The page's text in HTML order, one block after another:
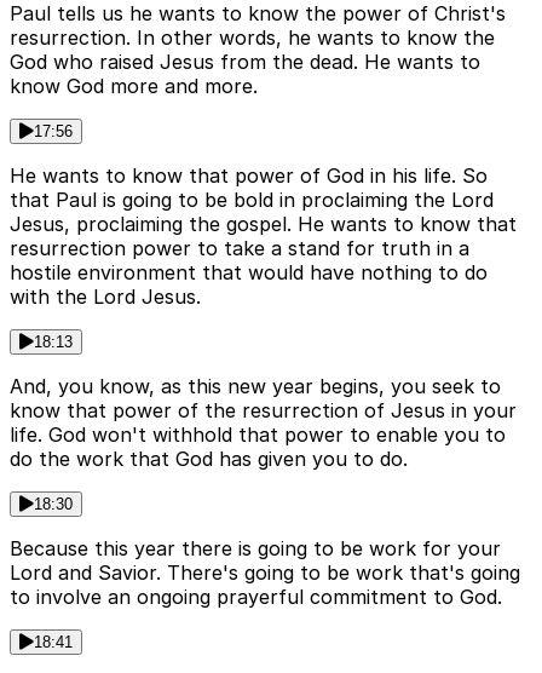
Paul tells us he wants to know the power of Christ's
resurrection. In other words, he wants to know the
God who raised Jesus from the dead. He wants to
know God more and more.
17:56
He wants to know that power of God in his life. So
that Paul is going to be bold in proclaiming the Lord
Jesus, proclaiming the gospel. He wants to know that
resurrection power to take a stand for truth in a
hostile environment that would have nothing to do
with the Lord Jesus.
18:13
And, you know, as this new year begins, you seek to
know that power of the resurrection of Jesus in your
life. God won't withhold that power to enable you to
do the work that God has given you to do.
18:30
Because this year there is going to be work for your
Lord and Savior. There's going to be work that's going
to involve an ongoing prayerful commitment to God.
18:41